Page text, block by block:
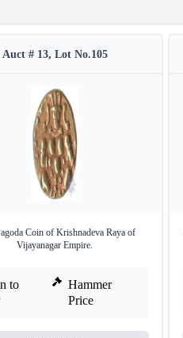
Auct # 13, Lot No.105
Coin of Krishnadeva Raya of
Vijayanagar Empire.
to
Hammer
Price